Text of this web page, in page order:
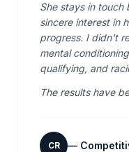
She stays in touch
sincere interest in
progress. I didn't
mental
qualifying, and
The results have
CR —